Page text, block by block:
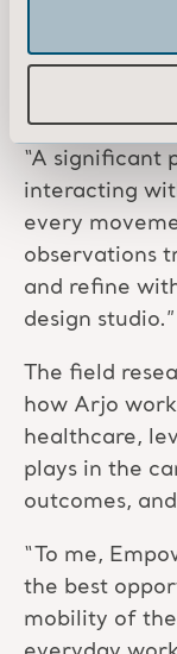
small details
“A significant
interacting
every
observations
and refine
design studio.”
The field
how Arjo
healthcare,
plays in the
outcomes,
“To me,
the best
mobility of